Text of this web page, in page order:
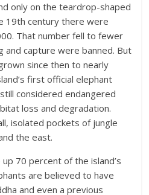
only on the teardrop-shaped
19th century there were
That number fell to fewer
and capture were banned. But
since then to nearly
first official elephant
considered endangered
loss and degradation.
isolated pockets of jungle
the east.
70 percent of the island’s
are believed to have
and even a previous